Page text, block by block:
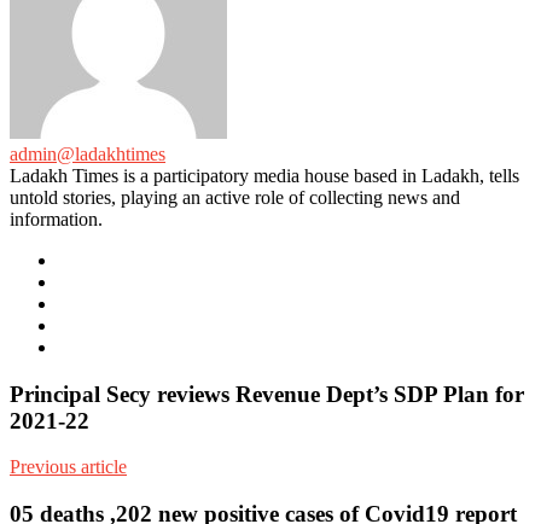
admin@ladakhtimes
Ladakh Times is a participatory media house based in Ladakh, tells
untold stories, playing an active role of collecting news and
information.
Principal Secy reviews Revenue Dept’s SDP Plan for
2021-22
Previous article
05 deaths ,202 new positive cases of Covid19 report